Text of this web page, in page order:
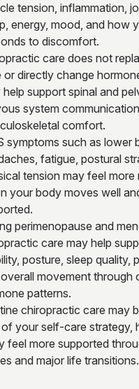
tension, inflammation,
energy, mood, and how
to discomfort.
care does not
or directly change
help support spinal and
system
comfort.
symptoms such as lower
fatigue, postural
tension may feel more
your body moves well
perimenopause and
care may help
posture, sleep quality,
movement through
patterns.
chiropractic care may
your self-care strategy,
feel more supported
and major life transitions.